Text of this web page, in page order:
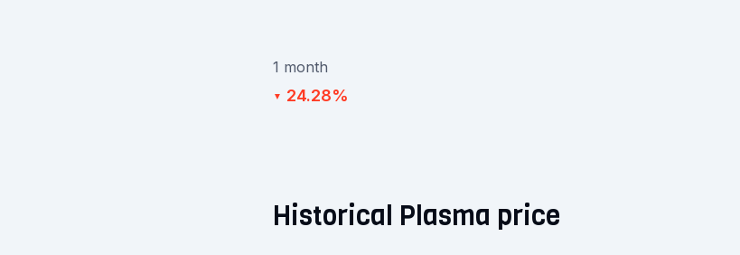
1 month
▼ 24.28%
Historical Plasma price